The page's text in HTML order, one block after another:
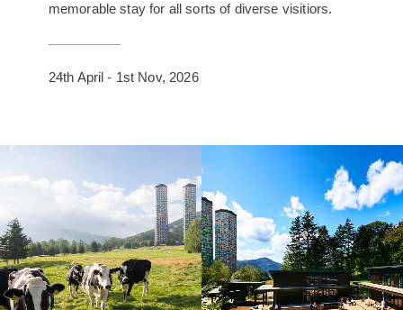
memorable stay for all sorts of diverse visitiors.
24th April - 1st Nov, 2026